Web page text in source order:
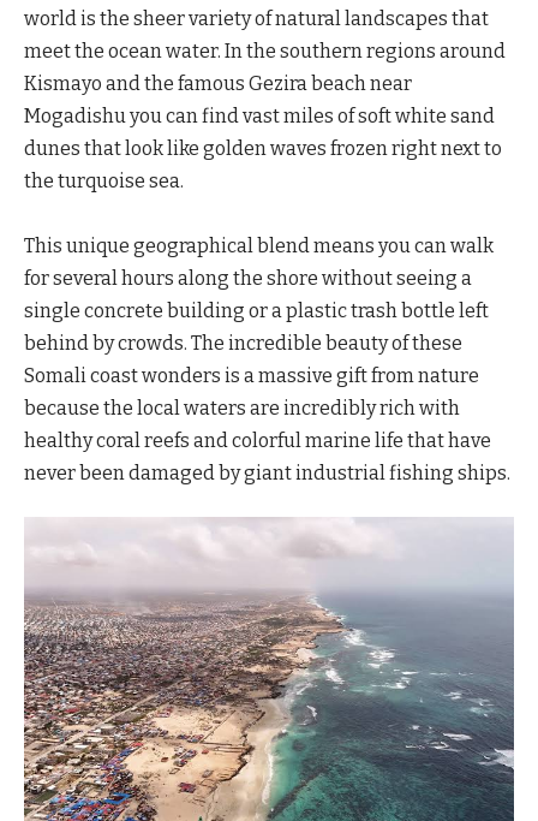
world is the sheer variety of natural landscapes that
meet the ocean water. In the southern regions around
Kismayo and the famous Gezira beach near
Mogadishu you can find vast miles of soft white sand
dunes that look like golden waves frozen right next to
the turquoise sea.
This unique geographical blend means you can walk
for several hours along the shore without seeing a
single concrete building or a plastic trash bottle left
behind by crowds. The incredible beauty of these
Somali coast wonders is a massive gift from nature
because the local waters are incredibly rich with
healthy coral reefs and colorful marine life that have
never been damaged by giant industrial fishing ships.